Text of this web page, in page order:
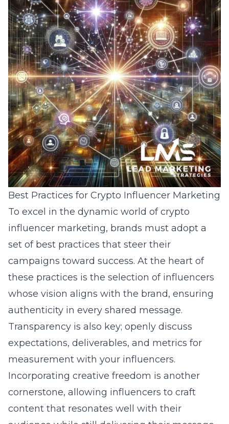
Best Practices for Crypto Influencer Marketing
To excel in the dynamic world of crypto
influencer marketing, brands must adopt a
set of best practices that steer their
campaigns toward success. At the heart of
these practices is the selection of influencers
whose vision aligns with the brand, ensuring
authenticity in every shared message.
Transparency is also key; openly discuss
expectations, deliverables, and metrics for
measurement with your influencers.
Incorporating creative freedom is another
cornerstone, allowing influencers to craft
content that resonates well with their